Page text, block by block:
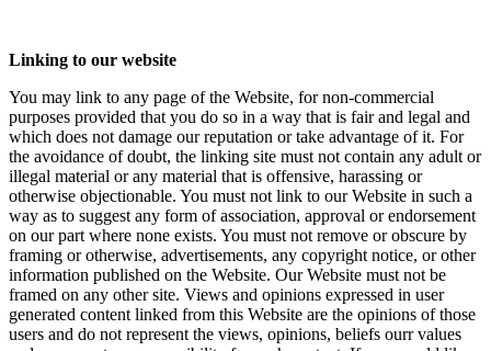
Linking to our website
You may link to any page of the Website, for non-commercial
purposes provided that you do so in a way that is fair and legal and
which does not damage our reputation or take advantage of it. For
the avoidance of doubt, the linking site must not contain any adult or
illegal material or any material that is offensive, harassing or
otherwise objectionable. You must not link to our Website in such a
way as to suggest any form of association, approval or endorsement
on our part where none exists. You must not remove or obscure by
framing or otherwise, advertisements, any copyright notice, or other
information published on the Website. Our Website must not be
framed on any other site. Views and opinions expressed in user
generated content linked from this Website are the opinions of those
users and do not represent the views, opinions, beliefs ourr values